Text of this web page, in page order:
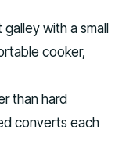
with a small
cooker,
than hard
converts each